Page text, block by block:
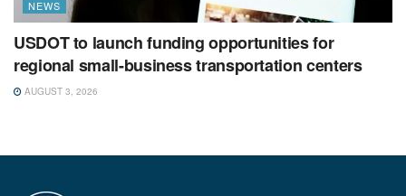
NEWS
USDOT to launch funding opportunities for
regional small-business transportation centers
AUGUST 3, 2026